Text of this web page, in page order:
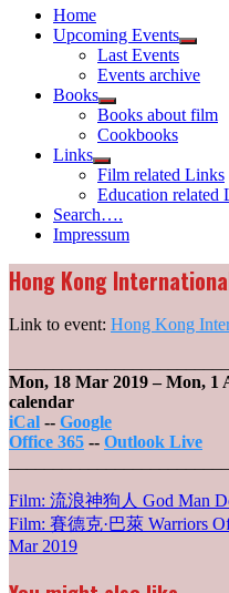
Home
Upcoming Events
Show
menu
Last Events
Events archive
Books
Show
sub
menu
Books about film
Cookbooks
Links
Show
sub
menu
Film related Links
Education related
Search….
Impressum
Hong Kong
Link to event: Hong Kong
Mon, 18 Mar 2019– Mon, 1
calendar
iCal -- Google
Office 365 -- Outlook Live
Post
navigation
Film: 流浪神狗人 God Man
Film: 賽德克·巴萊 Warriors
Mar 2019